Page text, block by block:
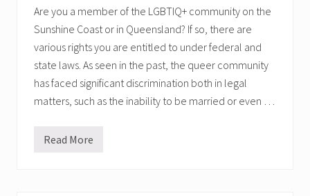
Are you a member of the LGBTIQ+ community on the
Sunshine Coast or in Queensland? If so, there are
various rights you are entitled to under federal and
state laws. As seen in the past, the queer community
has faced significant discrimination both in legal
matters, such as the inability to be married or even …
L
Read More